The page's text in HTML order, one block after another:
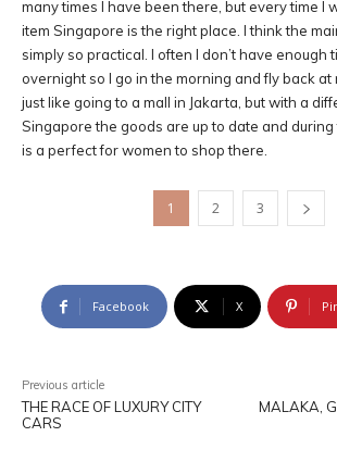
many times I have been there, but every time I
item Singapore is the right place. I think the
simply so practical. I often I don’t have enough
overnight so I go in the morning and fly back at
just like going to a mall in Jakarta, but with a
Singapore the goods are up to date and
is a perfect for women to shop there.
1 2 3
Facebook X
Previous article
THE RACE OF LUXURY CITY
CARS
MALAKA,